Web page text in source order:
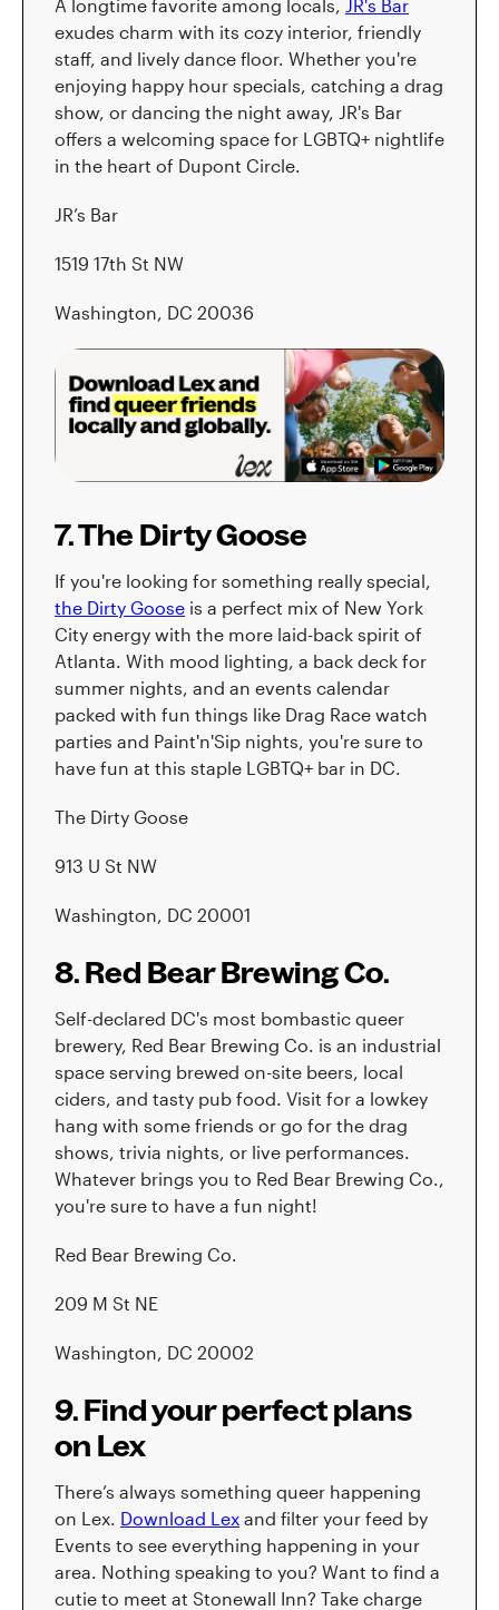
A longtime favorite among locals, JR's Bar
exudes charm with its cozy interior, friendly
staff, and lively dance floor. Whether you're
enjoying happy hour specials, catching a drag
show, or dancing the night away, JR's Bar
offers a welcoming space for LGBTQ+ nightlife
in the heart of Dupont Circle.
JR’s Bar
1519 17th St NW
Washington, DC 20036
7. The Dirty Goose
If you're looking for something really special,
the Dirty Goose is a perfect mix of New York
City energy with the more laid-back spirit of
Atlanta. With mood lighting, a back deck for
summer nights, and an events calendar
packed with fun things like Drag Race watch
parties and Paint'n'Sip nights, you're sure to
have fun at this staple LGBTQ+ bar in DC.
The Dirty Goose
913 U St NW
Washington, DC 20001
8. Red Bear Brewing Co.
Self-declared DC's most bombastic queer
brewery, Red Bear Brewing Co. is an industrial
space serving brewed on-site beers, local
ciders, and tasty pub food. Visit for a lowkey
hang with some friends or go for the drag
shows, trivia nights, or live performances.
Whatever brings you to Red Bear Brewing Co.,
you're sure to have a fun night!
Red Bear Brewing Co.
209 M St NE
Washington, DC 20002
9. Find your perfect plans
on Lex
There’s always something queer happening
on Lex. Download Lex and filter your feed by
Events to see everything happening in your
area. Nothing speaking to you? Want to find a
cutie to meet at Stonewall Inn? Take charge